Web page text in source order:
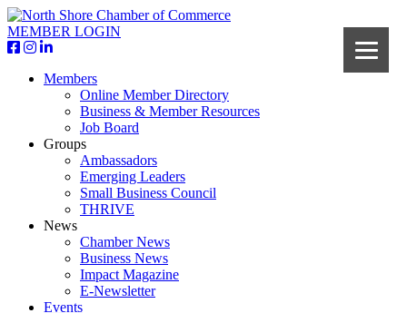
MEMBER LOGIN
Members
Online Member Directory
Business & Member Resources
Job Board
Groups
Ambassadors
Emerging Leaders
Small Business Council
THRIVE
News
Chamber News
Business News
Impact Magazine
E-Newsletter
Events